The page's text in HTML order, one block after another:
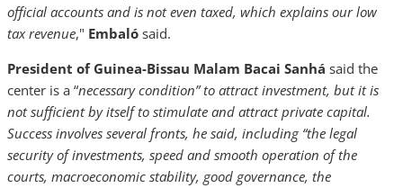
official accounts and is not even taxed, which explains our low
tax revenue," Embaló said.
President of Guinea-Bissau Malam Bacai Sanhá said the
center is a “necessary condition” to attract investment, but it is
not sufficient by itself to stimulate and attract private capital.
Success involves several fronts, he said, including “the legal
security of investments, speed and smooth operation of the
courts, macroeconomic stability, good governance, the